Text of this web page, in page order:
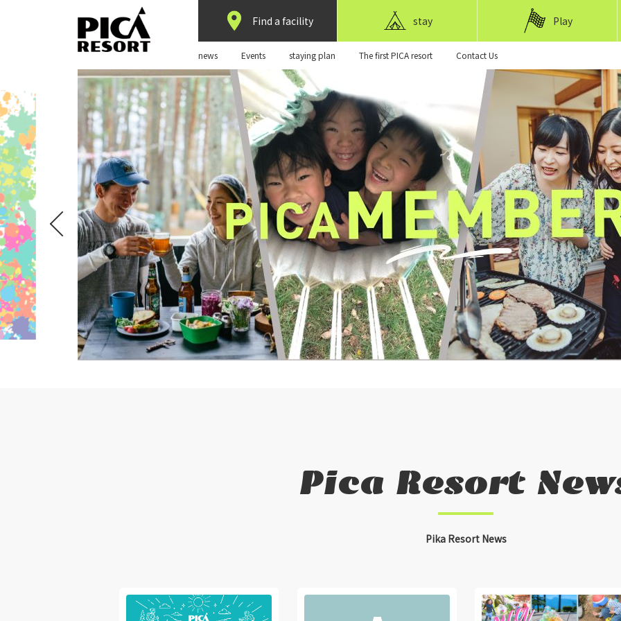
Find a facility stay Play
news Events staying plan The first PICA resort Contact Us
Pica Resort
Pika Resort News